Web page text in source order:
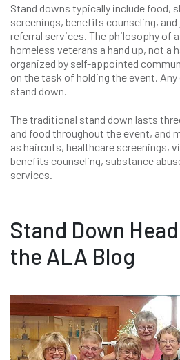
Stand downs typically include food,
screenings, benefits counseling, and
referral services. The philosophy of
homeless veterans a hand up, not a
organized by self-appointed
on the task of holding the event.
stand down.
The traditional stand down lasts
and food throughout the event, and
as haircuts, healthcare screenings,
benefits counseling, substance
services.
Stand Down
the ALA Blog